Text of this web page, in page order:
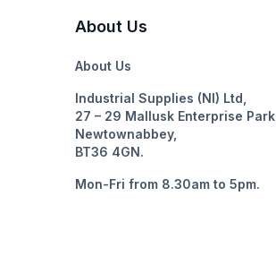
About Us
About Us
Industrial Supplies (NI) Ltd,
27 – 29 Mallusk Enterprise Park,
Newtownabbey,
BT36 4GN.
Mon-Fri from 8.30am to 5pm.